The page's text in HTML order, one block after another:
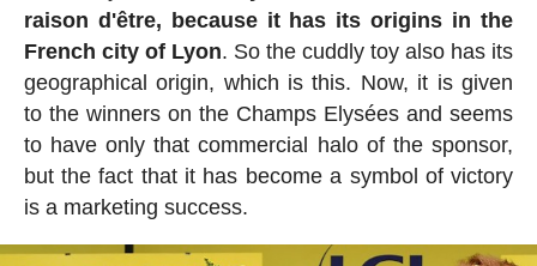
raison d'être, because it has its origins in the
French city of Lyon. So the cuddly toy also has its
geographical origin, which is this. Now, it is given
to the winners on the Champs Elysées and seems
to have only that commercial halo of the sponsor,
but the fact that it has become a symbol of victory
is a marketing success.